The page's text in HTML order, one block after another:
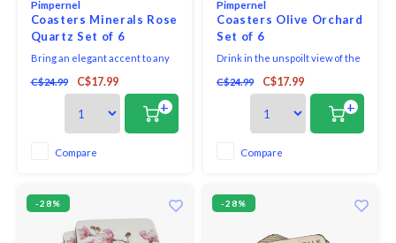
Pimpernel
Coasters Minerals Rose
Quartz Set of 6
Bring an elegant accent to any
room with these beautiful Rose
Quartz coasters from
collection. Decorated with soft
pink hues, they’re subtle yet
stylish and look stunning when
C$24.99 C$17.99
+
Compare
Pimpernel
Coasters Olive Orchard
Set of 6
Drink in the unspoilt view of the
rustic Mediterranean with
these Olive Orchard coasters.
Each piece in this charming set
of six depicts a traditional
village scene alongside vibrant
purple and green olive
C$24.99 C$17.99
+
Compare
-28% -28%